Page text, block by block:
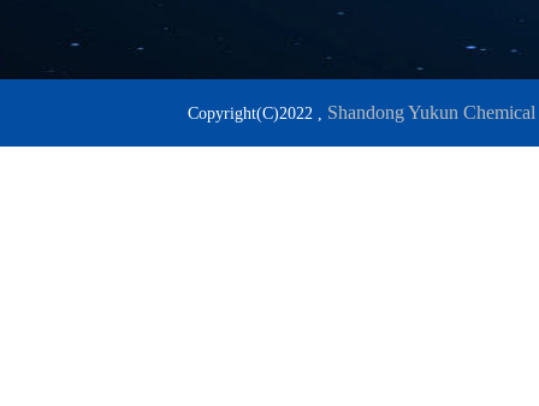
Copyright(C)2022 , Shandong Yukun